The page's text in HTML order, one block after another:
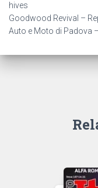
hives
Goodwood Revival –
Auto e Moto di Padova